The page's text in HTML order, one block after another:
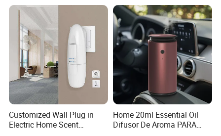
Customized Wall Plug in
Electric Home Scent
Home 20ml Essential Oil
Difusor De Aroma PARA